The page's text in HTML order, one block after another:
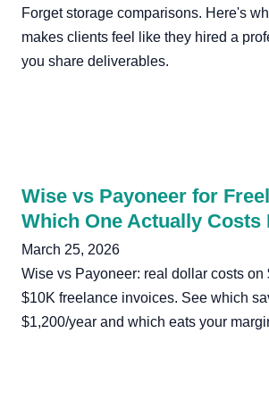
Forget storage comparisons. Here's
makes clients feel like they hired a
you share deliverables.
Wise vs Payoneer for
Which One Actually Costs
March 25, 2026
Wise vs Payoneer: real dollar costs on
$10K freelance invoices. See which
$1,200/year and which eats your